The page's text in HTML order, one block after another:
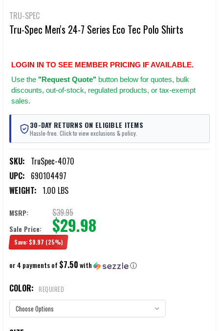
TRU-SPEC
Tru-Spec Men's 24-7 Series Eco Tec Polo Shirts
LOGIN IN TO SEE MEMBER PRICING IF AVAILABLE.
Use the "Request Quote" button below for quotes, bulk
discounts, out-of-stock, regulated products, or tax-exempt
sales.
30-DAY RETURNS ON ELIGIBLE ITEMS
Hassle-free. Click to view exclusions & policy.
SKU: TruSpec-4070
UPC: 690104497
WEIGHT: 1.00 LBS
MSRP: $39.95
Sale Price: $29.98
Save: $9.97 (25%)
or 4 payments of $7.50with ⓘ
COLOR: REQUIRED